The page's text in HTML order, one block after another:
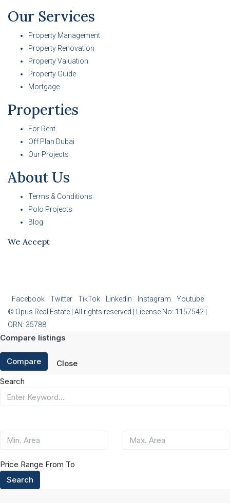
Our Services
Property Management
Property Renovation
Property Valuation
Property Guide
Mortgage
Properties
For Rent
Off Plan Dubai
Our Projects
About Us
Terms & Conditions
Polo Projects
Blog
We Accept
Facebook Twitter TikTok Linkedin Instagram
Youtube
© Opus Real Estate | All rights reserved | License No: 1157542 |
ORN: 35788
Compare listings
Compare
Close
Search
Price Range From To
Search